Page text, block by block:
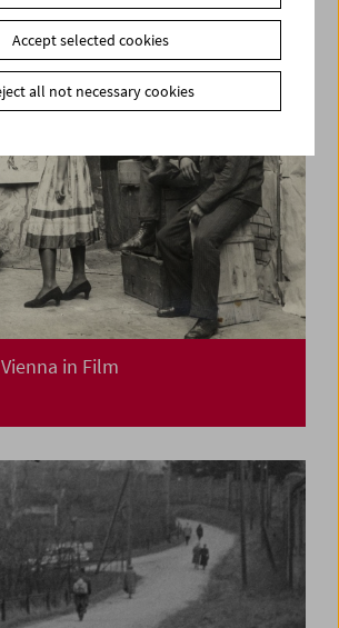
in Film
Accept selected cookies
all not necessary cookies